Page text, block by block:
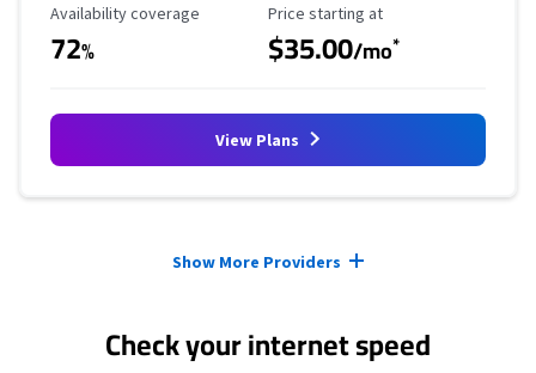
Availability Coverage
Availability coverage
72%
Starting Price
Price starting at
$35.00/mo*
View Plans
Show More Providers
Check your internet speed